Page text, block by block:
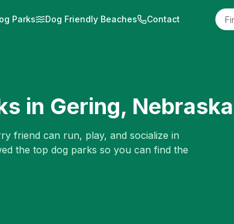
Parks Dog Friendly Beaches Contact
in Gering, Nebraska
friend can run, play, and socialize in
the top dog parks so you can find the